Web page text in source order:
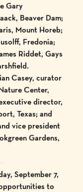
Gary
Beaver Dam;
Mount Horeb;
Fredonia;
Riddet, Gays
Casey, curator
Center,
director,
Texas; and
vice president
Gardens,
September 7,
to